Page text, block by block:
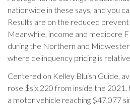
nationwide in these says, and you
Results are on the reduced
Meanwhile, income and mediocre
during the Northern and
where delinquency pricing is
Centered on Kelley Bluish Guide,
rose $six,220 from inside the
a motor vehicle reaching $47,077